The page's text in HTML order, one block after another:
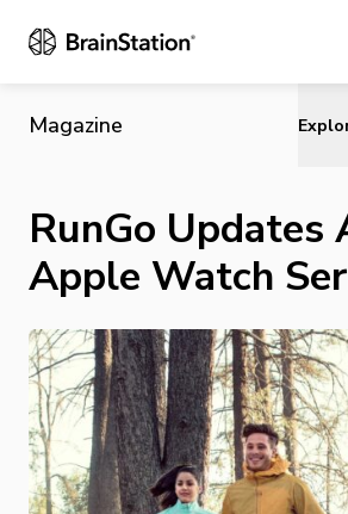
Magazine
RunGo Updates
Apple Watch